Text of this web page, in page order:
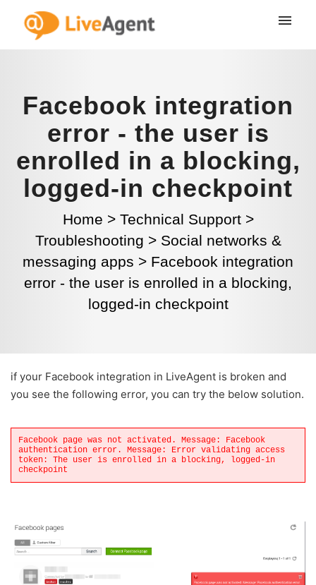
Facebook integration
error - the user is
enrolled in a blocking,
logged-in checkpoint
Home > Technical Support >
Troubleshooting > Social networks &
messaging apps > Facebook integration
error - the user is enrolled in a blocking,
logged-in checkpoint
if your Facebook integration in LiveAgent is broken and
you see the following error, you can try the below solution.
Facebook page was not activated. Message: Facebook
authentication error. Message: Error validating access
token: The user is enrolled in a blocking, logged-in
checkpoint